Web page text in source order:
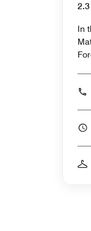
2.3
In